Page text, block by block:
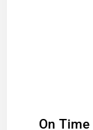
On